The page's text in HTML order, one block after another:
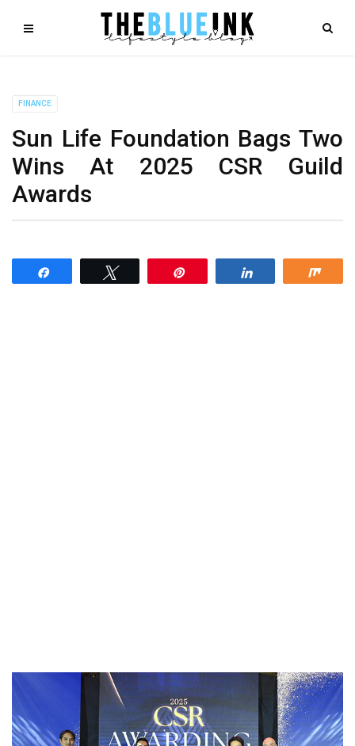
FINANCE
Sun Life Foundation Bags Two
Wins At 2025 CSR Guild
Awards